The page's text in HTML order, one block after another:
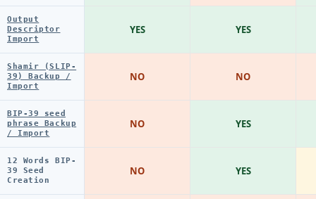
Output
Descriptor
Import
Shamir (SLIP-
39) Backup /
Import
BIP-39 seed
phrase Backup
/ Import
12 Words BIP-
39 Seed
Creation
YES
NO
NO
NO
YES
NO
YES
YES